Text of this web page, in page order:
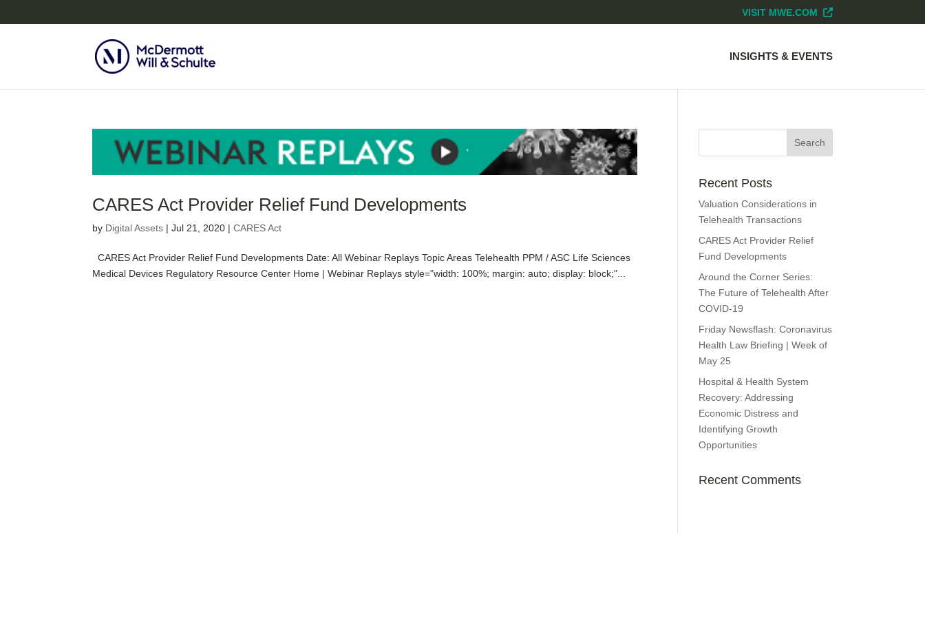
VISIT MWE.COM
INSIGHTS & EVENTS
CARES Act Provider Relief Fund Developments
by Digital Assets |Jul 21, 2020 |CARES Act
CARES Act Provider Relief Fund Developments Date: All Webinar Replays Topic Areas Telehealth PPM / ASC Life Sciences
Medical Devices Regulatory Resource Center Home | Webinar Replays style="width: 100%; margin: auto; display: block;"...
Recent Posts
Valuation Considerations in
Telehealth Transactions
CARES Act Provider Relief
Fund Developments
Around the Corner Series:
The Future of Telehealth After
COVID-19
Friday Newsflash: Coronavirus
Health Law Briefing | Week of
May 25
Hospital & Health System
Recovery: Addressing
Economic Distress and
Identifying Growth
Opportunities
Recent Comments